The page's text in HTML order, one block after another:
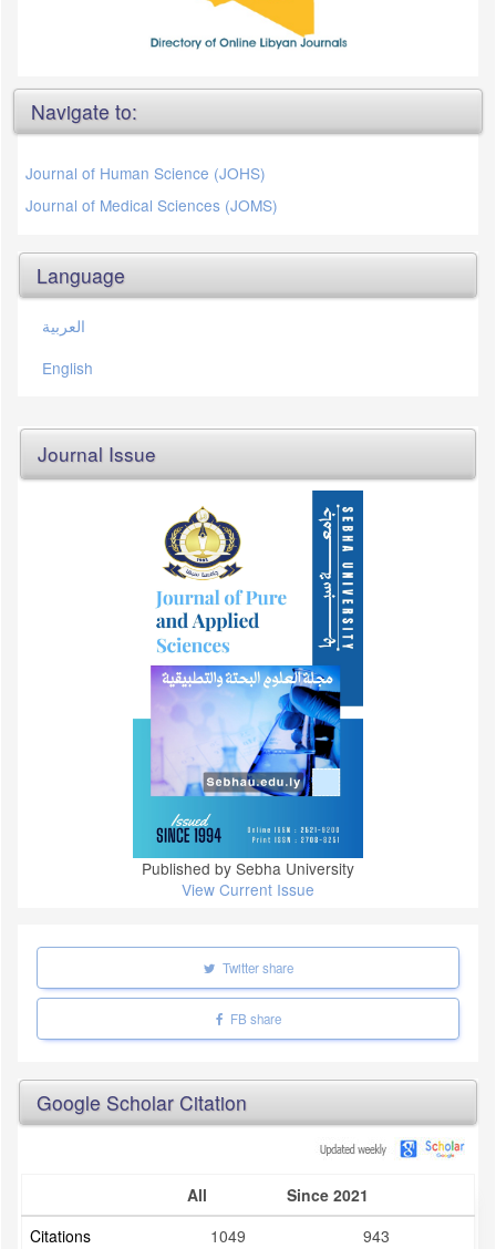
Navigate to:
Journal of Human Science (JOHS)
Journal of Medical Sciences (JOMS)
Language
العربية
English
Journal Issue
Published by Sebha University
View Current Issue
Twitter share
FB share
Google Scholar Citation
All
Since 2021
Citations
1049
943